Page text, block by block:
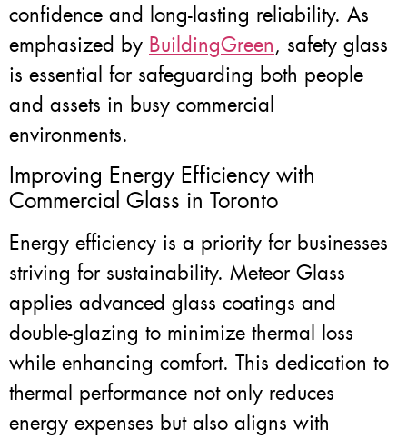
confidence and long-lasting reliability. As
emphasized by BuildingGreen, safety glass
is essential for safeguarding both people
and assets in busy commercial
environments.
Improving Energy Efficiency with
Commercial Glass in Toronto
Energy efficiency is a priority for businesses
striving for sustainability. Meteor Glass
applies advanced glass coatings and
double-glazing to minimize thermal loss
while enhancing comfort. This dedication to
thermal performance not only reduces
energy expenses but also aligns with